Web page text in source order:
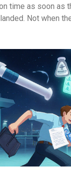
time as soon as
Not when